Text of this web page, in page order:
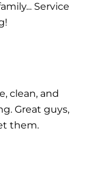
Service
clean, and
Great guys,
them.